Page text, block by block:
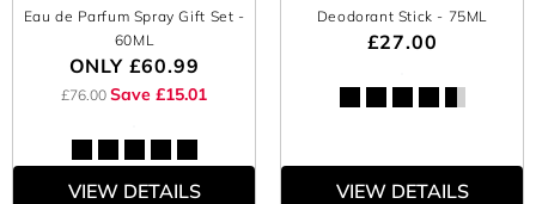
Eau de Parfum Spray Gift Set -
60ML
ONLY £60.99
£76.00 Save £15.01
VIEW DETAILS
Deodorant Stick - 75ML
£27.00
VIEW DETAILS